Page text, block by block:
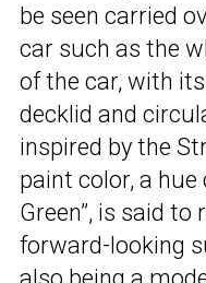
be seen carried
car such as the
of the car, with
decklid and
inspired by the
paint color, a hue
Green”, is said to
forward-looking